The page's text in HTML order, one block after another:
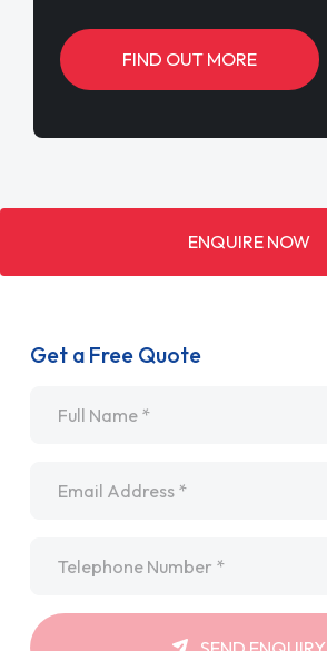
FIND OUT MORE
ENQUIRE NOW
Get a Free Quote